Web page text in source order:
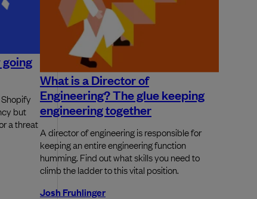
but
a threat
What is a Director of
Engineering? The glue keeping
engineering together
A director of engineering is responsible for
keeping an entire engineering function
humming. Find out what skills you need to
climb the ladder to this vital position.
Josh Fruhlinger